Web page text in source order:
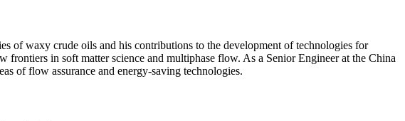
of waxy crude oils and his contributions to the development of technologies for
in soft matter science and multiphase flow. As a Senior Engineer at the China
of flow assurance and energy-saving technologies.